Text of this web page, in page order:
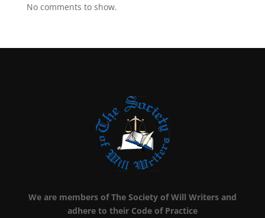
No comments to show.
We are members of The Society of Will Writers and
adhere to their Code of Practice